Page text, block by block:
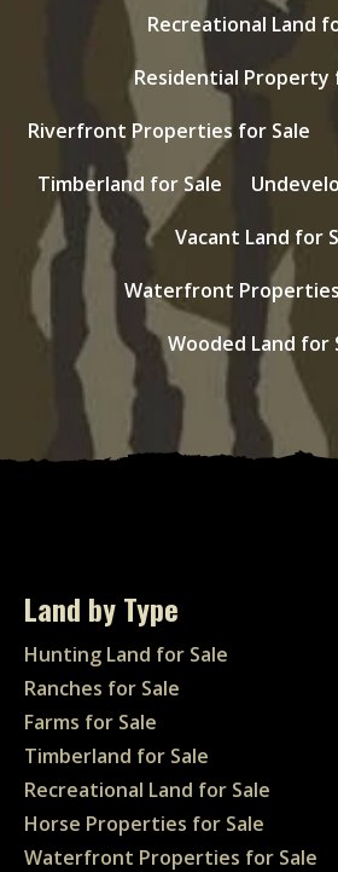
Recreational Land
Residential Property
Riverfront Properties for Sale
Timberland for Sale
Vacant Land for
Waterfront
Wooded Land for
Land by Type
Hunting Land for Sale
Ranches for Sale
Farms for Sale
Timberland for Sale
Recreational Land for Sale
Horse Properties for Sale
Waterfront Properties for Sale